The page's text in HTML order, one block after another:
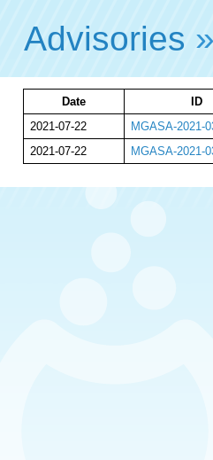
Advisories »
Date ID
2021-07-22
MGASA-2021-
2021-07-22
MGASA-2021-